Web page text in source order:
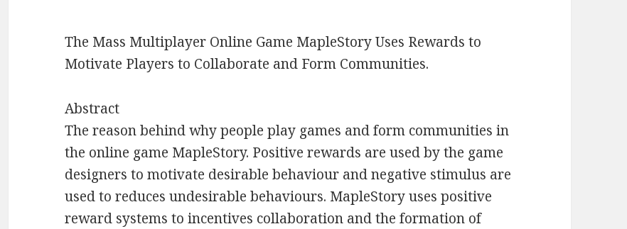
The Mass Multiplayer Online Game MapleStory Uses Rewards to
Motivate Players to Collaborate and Form Communities.
Abstract
The reason behind why people play games and form communities in
the online game MapleStory. Positive rewards are used by the game
designers to motivate desirable behaviour and negative stimulus are
used to reduces undesirable behaviours. MapleStory uses positive
reward systems to incentives collaboration and the formation of